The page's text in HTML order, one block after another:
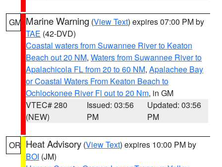
GM Marine Warning (View Text) expires 07:00 PM by
TAE (42-DVD)
Coastal waters from Suwannee River to Keaton
Beach out 20 NM, Waters from Suwannee River to
Apalachicola FL from 20 to 60 NM, Apalachee Bay
or Coastal Waters From Keaton Beach to
Ochlockonee River Fl out to 20 Nm, in GM
VTEC# 280
(NEW)
Issued: 03:56
PM
Updated: 03:56
PM
OR Heat Advisory (View Text) expires 10:00 PM by
BOI (JM)